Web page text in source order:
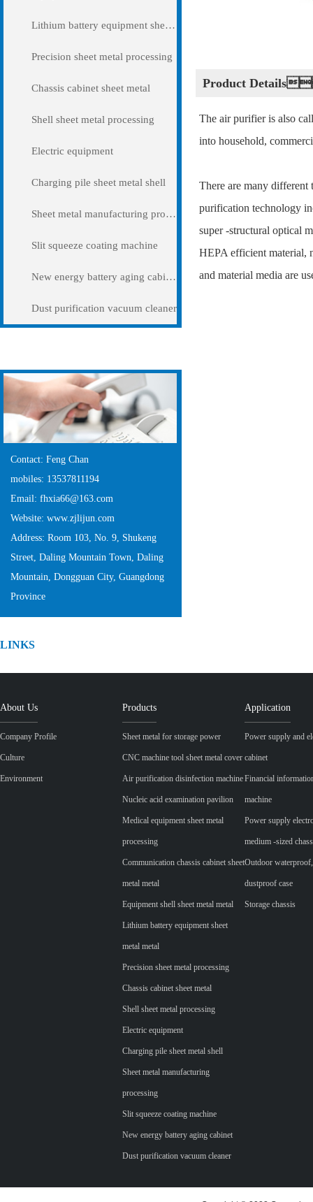
Lithium battery equipment sheet metal metal
Precision sheet metal processing
Chassis cabinet sheet metal
Shell sheet metal processing
Electric equipment
Charging pile sheet metal shell
Sheet metal manufacturing processing
Slit squeeze coating machine
New energy battery aging cabinet
Dust purification vacuum cleaner
Contact: Feng Chan
mobiles: 13537811194
Email: fhxia66@163.com
Website: www.zjlijun.com
Address: Room 103, No. 9, Shukeng
Street, Daling Mountain Town, Daling
Mountain, Dongguan City, Guangdong
Province
Product
The air purifier is also
into household,
There are many different
purification technology
super -structural optical
HEPA efficient material,
and material media are
LINKS
About Us
Company Profile
Culture
Environment
Products
Sheet metal for storage power
CNC machine tool sheet metal cover
Air purification disinfection machine
Nucleic acid examination pavilion
Medical equipment sheet metal
processing
Communication chassis cabinet sheet
metal metal
Equipment shell sheet metal metal
Lithium battery equipment sheet
metal metal
Precision sheet metal processing
Chassis cabinet sheet metal
Shell sheet metal processing
Electric equipment
Charging pile sheet metal shell
Sheet metal manufacturing
processing
Slit squeeze coating machine
New energy battery aging cabinet
Dust purification vacuum cleaner
Application
Power supply and
cabinet
Financial
machine
Power supply
medium -sized
Outdoor
dustproof case
Storage chassis